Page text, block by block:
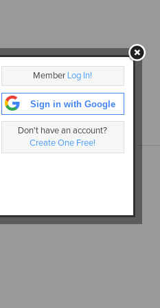
Member Log In!
Sign in with Google
Don't have an account?
Create One Free!